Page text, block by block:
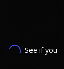
Affirm. See if you